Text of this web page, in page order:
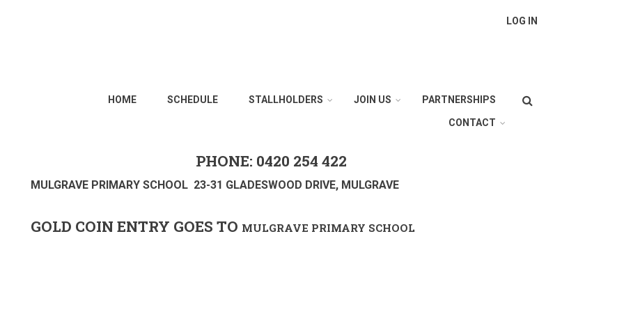
LOG IN
Search
HOME SCHEDULE STALLHOLDERS JOIN US PARTNERSHIPS
CONTACT
PHONE: 0420 254 422
MULGRAVE PRIMARY SCHOOL 23-31 GLADESWOOD DRIVE, MULGRAVE
GOLD COIN ENTRY GOES TO MULGRAVE PRIMARY SCHOOL